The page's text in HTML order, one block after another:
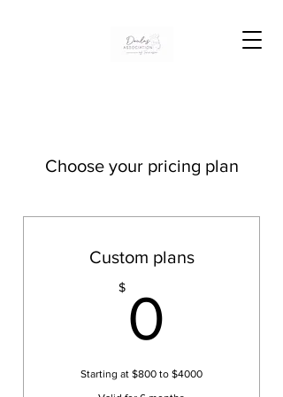
Choose your pricing plan
Custom plans
$ 0
Starting at $800 to $4000